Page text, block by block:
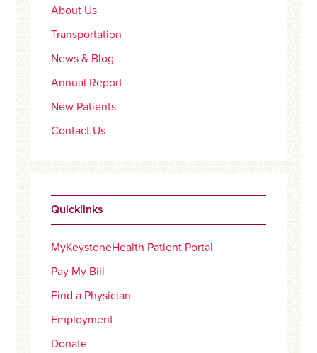
About Us
Transportation
News & Blog
Annual Report
New Patients
Contact Us
Quicklinks
MyKeystoneHealth Patient Portal
Pay My Bill
Find a Physician
Employment
Donate